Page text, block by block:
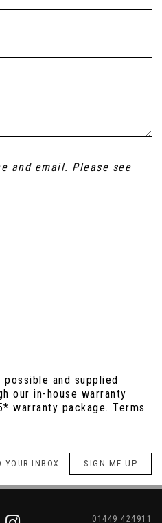
and email. Please see
and supplied
our in-house warranty
warranty package. Terms
YOUR INBOX SIGN ME UP
01449 424911